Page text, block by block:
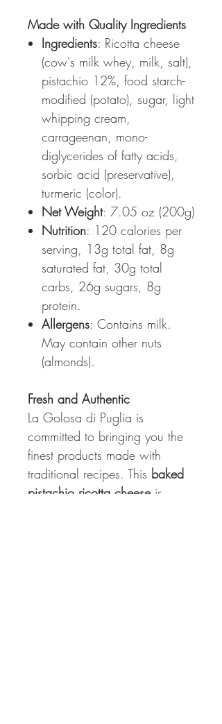
Made with Quality Ingredients
Ingredients: Ricotta cheese
(cow's milk whey, milk, salt),
pistachio 12%, food starch-
modified (potato), sugar, light
whipping cream,
carrageenan, mono-
diglycerides of fatty acids,
sorbic acid (preservative),
turmeric (color).
Net Weight: 7.05 oz (200g)
Nutrition: 120 calories per
serving, 13g total fat, 8g
saturated fat, 30g total
carbs, 26g sugars, 8g
protein.
Allergens: Contains milk.
May contain other nuts
(almonds).
Fresh and Authentic
La Golosa di Puglia is
committed to bringing you the
finest products made with
traditional recipes. This baked
pistachio ricotta cheeseis